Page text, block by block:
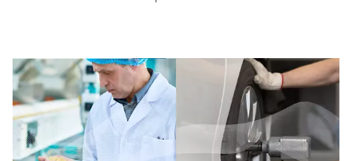
remove it
Moisture in compressed air can cause corrosion and
Learn what causes it and how to remove water using
drains, and dew point monitoring.